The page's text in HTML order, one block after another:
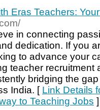
Eras Teachers:
in connecting
dedication. If you
to advance your
teacher recruitment
bridging the
India. [ Link Details
to Teaching Jobs ]